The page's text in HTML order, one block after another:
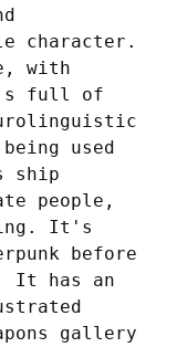
character.
with
full of
used
ship
people,
It's
before
It has an
gallery